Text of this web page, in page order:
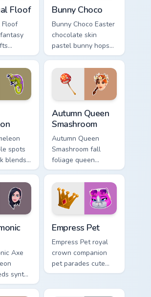
Floof
Floof
on
cursor
Bunny Choco
Bunny Choco Easter
chocolate skin
pastel bunny hops
sweet joy across
your pointer cursors.
spots
blends
on
cursor
Autumn Queen
Smashroom
Autumn Queen
Smashroom fall
foliage queen
mushroom majesty
lands on your
custom cursor clicks.
Axe
synth
your
Empress Pet
Empress Pet royal
crown companion
pet parades cute
epic flair on your